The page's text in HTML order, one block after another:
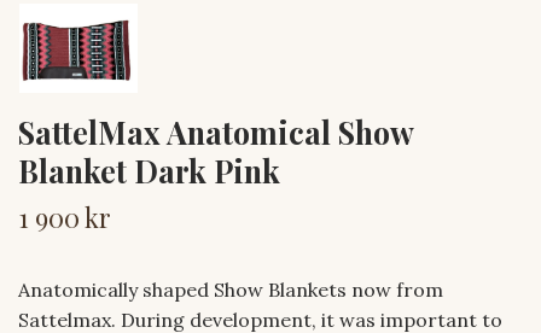
SattelMax Anatomical Show
Blanket Dark Pink
1 900 kr
Anatomically shaped Show Blankets now from
Sattelmax. During development, it was important to